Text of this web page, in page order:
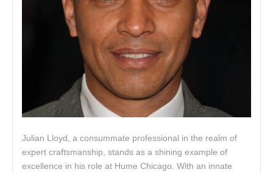
Julian Lloyd, a consummate professional in the realm of
expert craftsmanship, stands as a shining example of
excellence in his role at Hume Chicago. With an innate